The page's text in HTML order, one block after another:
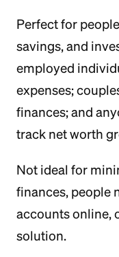
Perfect for
savings, and
employed
expenses;
finances; and
track net worth
Not ideal for
finances, people
accounts online,
solution.